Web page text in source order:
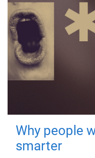
Why people
smarter